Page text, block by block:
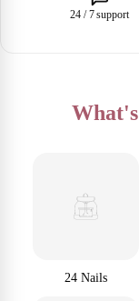
24 / 7 support
24 Nails